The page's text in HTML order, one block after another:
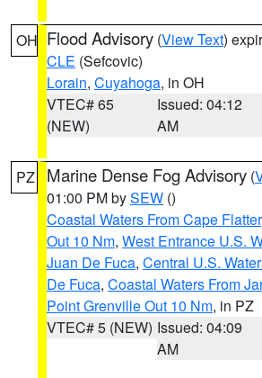
OH Flood Advisory (View Text)
CLE (Sefcovic)
Lorain, Cuyahoga, in OH
VTEC# 65
(NEW)
Issued: 04:12
AM
PZ Marine Dense Fog Advisory (
01:00 PM bySEW ()
Coastal Waters From Cape
Out 10 Nm, West Entrance U.S.
Juan De Fuca, Central U.S.
De Fuca, Coastal Waters From
Point Grenville Out 10 Nm, in PZ
VTEC# 5 (NEW) Issued: 04:09
AM